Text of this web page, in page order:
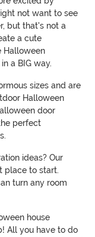
not want to see
but that's not a
a cute
Halloween
a BIG way.
sizes and are
Halloween
door
perfect
ideas? Our
place to start.
turn any room
house
All you have to do